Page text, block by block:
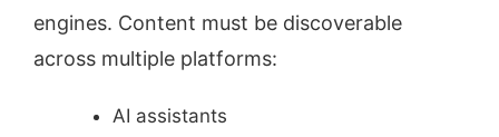
engines. Content must be discoverable
across multiple platforms:
AI assistants